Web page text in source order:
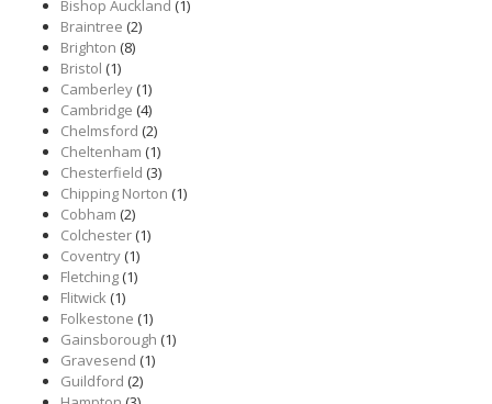
Bishop Auckland (1)
Braintree (2)
Brighton (8)
Bristol (1)
Camberley(1)
Cambridge (4)
Chelmsford (2)
Cheltenham (1)
Chesterfield (3)
Chipping Norton (1)
Cobham (2)
Colchester(1)
Coventry(1)
Fletching(1)
Flitwick(1)
Folkestone (1)
Gainsborough (1)
Gravesend (1)
Guildford (2)